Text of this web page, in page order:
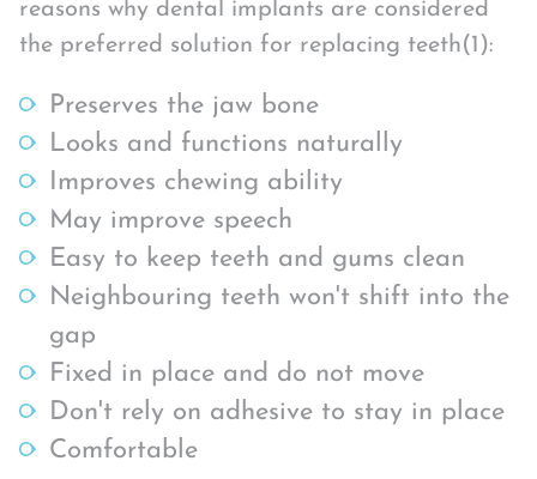
reasons why dental implants are considered
the preferred solution for replacing teeth(1):
Preserves the jaw bone
Looks and functions naturally
Improves chewing ability
May improve speech
Easy to keep teeth and gums clean
Neighbouring teeth won't shift into the
gap
Fixed in place and do not move
Don't rely on adhesive to stay in place
Comfortable